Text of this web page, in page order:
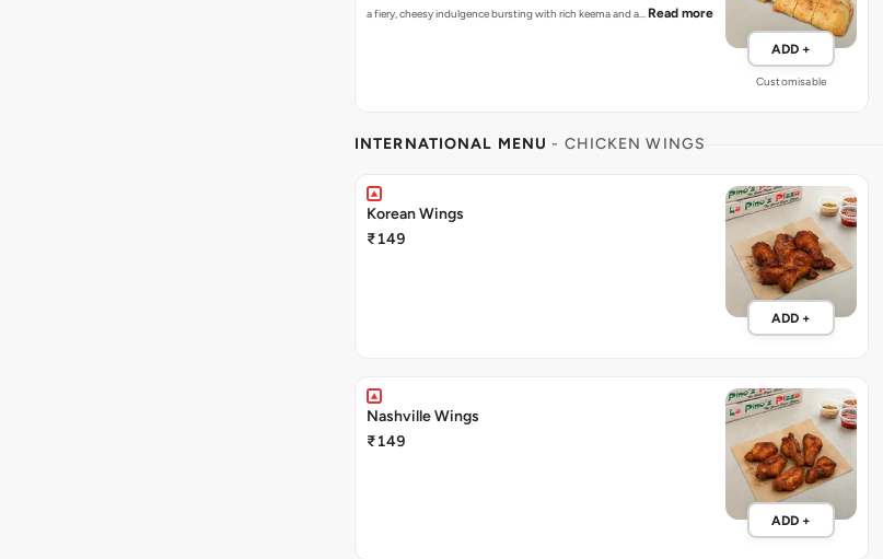
a fiery, cheesy indulgence bursting with rich keema and a… Read more
ADD +
Customisable
INTERNATIONAL MENU - CHICKEN WINGS
Korean Wings
₹149
ADD +
Nashville Wings
₹149
ADD +